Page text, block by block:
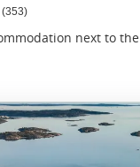
(353)
next to